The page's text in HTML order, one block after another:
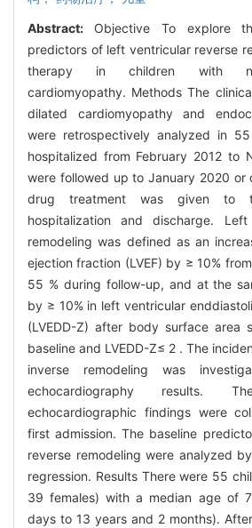
Abstract: Objective To explore
predictors of left ventricular reverse
therapy in children with
cardiomyopathy. Methods The
dilated cardiomyopathy and
were retrospectively analyzed in
hospitalized from February 2012 to
were followed up to January 2020 or
drug treatment was given to
hospitalization and discharge.
remodeling was defined as an
ejection fraction (LVEF) by ≥ 10%
55 % during follow-up, and at the
by ≥ 10% in left ventricular
(LVEDD-Z) after body surface area
baseline and LVEDD-Z≤ 2 . The
inverse remodeling was
echocardiography results.
echocardiographic findings were
first admission. The baseline
reverse remodeling were analyzed
regression. Results There were 55
39 females) with a median age of
days to 13 years and 2 months).